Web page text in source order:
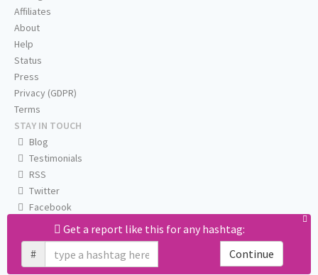
Get a report like this for any hashtag:
#
Continue
Affiliates
About
Help
Status
Press
Privacy (GDPR)
Terms
STAY IN TOUCH
Blog
Testimonials
RSS
Twitter
Facebook
Email us